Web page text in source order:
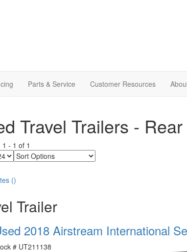
Parts & Service Customer Resources
Travel Trailers -
1 - 1 of 1
Sort
Options
()
Trailer
2018 Airstream International
# UT211138